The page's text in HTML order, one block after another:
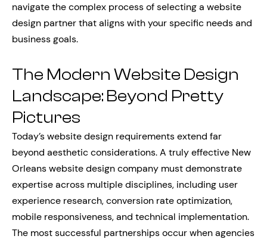
navigate the complex process of selecting a website
design partner that aligns with your specific needs and
business goals.
The Modern Website Design
Landscape: Beyond Pretty
Pictures
Today’s website design requirements extend far
beyond aesthetic considerations. A truly effective New
Orleans website design company must demonstrate
expertise across multiple disciplines, including user
experience research, conversion rate optimization,
mobile responsiveness, and technical implementation.
The most successful partnerships occur when agencies